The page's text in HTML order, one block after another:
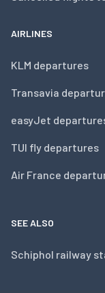
AIRLINES
KLM departures
Transavia
easyJet
TUI fly departures
Air France
SEE ALSO
Schiphol railway